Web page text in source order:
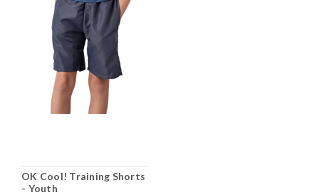
OK Cool! Training Shorts
- Youth